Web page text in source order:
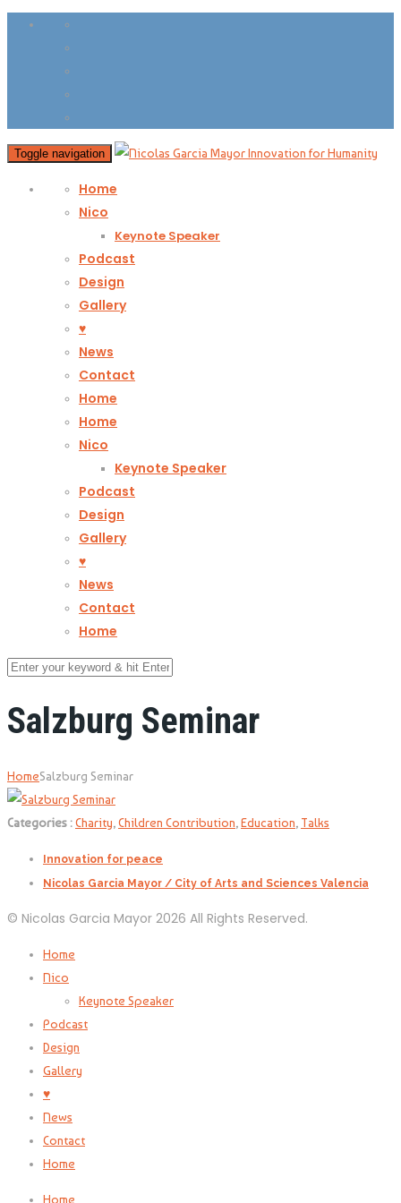
Toggle navigation
Home
Nico
Keynote Speaker
Podcast
Design
Gallery
♥
News
Contact
Home
Home
Nico
Keynote Speaker
Podcast
Design
Gallery
♥
News
Contact
Home
Salzburg Seminar
HomeSalzburg Seminar
Categories :Charity Children Contribution Education Talks
Innovation for peace
Nicolas Garcia Mayor / City of Arts and Sciences Valencia
© Nicolas Garcia Mayor 2026 All Rights Reserved.
Home
Nico
Keynote Speaker
Podcast
Design
Gallery
♥
News
Contact
Home
Home